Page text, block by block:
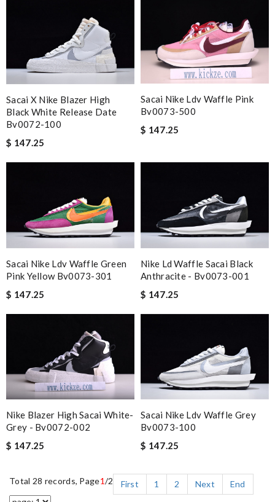
Sacai X Nike Blazer High
Black White Release Date
Bv0072-100
$ 147.25
Sacai Nike Ldv Waffle Pink
Bv0073-500
$ 147.25
Sacai Nike Ldv Waffle Green
Pink Yellow Bv0073-301
$ 147.25
Nike Ld Waffle Sacai Black
Anthracite - Bv0073-001
$ 147.25
Nike Blazer High Sacai White-
Grey - Bv0072-002
$ 147.25
Sacai Nike Ldv Waffle Grey
Bv0073-100
$ 147.25
Total 28 records, Page1/2 First 1 2 Next End